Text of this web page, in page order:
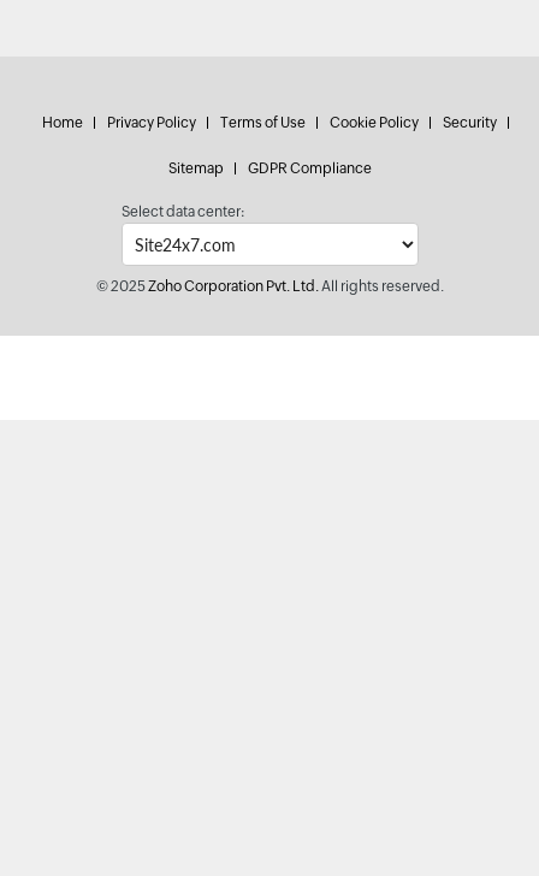
Home Privacy Policy Terms of Use Cookie Policy Security
Sitemap GDPR Compliance
Select data center:
© 2025Zoho Corporation Pvt. Ltd.All rights reserved.